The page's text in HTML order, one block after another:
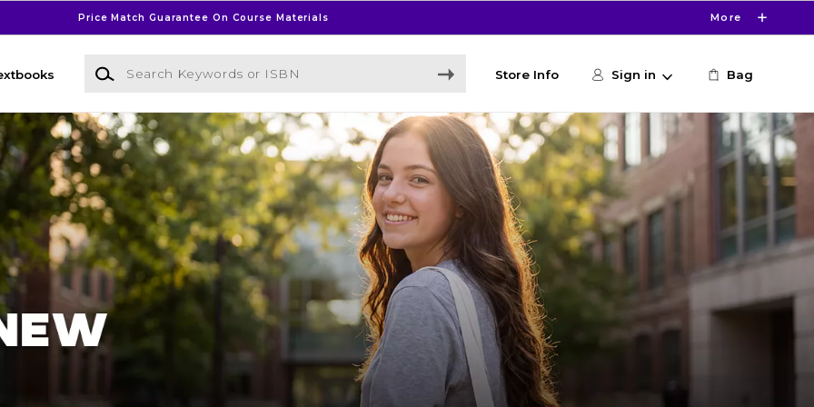
Price Match Guarantee On Course Materials More
Search Keywords or ISBN
Store Info Sign in Bag
Bookstore